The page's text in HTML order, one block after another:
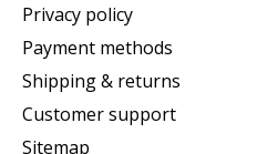
Privacy policy
Payment methods
Shipping & returns
Customer support
Sitemap